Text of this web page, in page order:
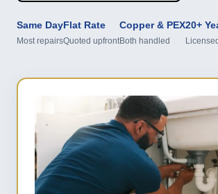
Same Day
Most repairs
Flat Rate
Quoted upfront
Copper & PEX
Both handled
20+